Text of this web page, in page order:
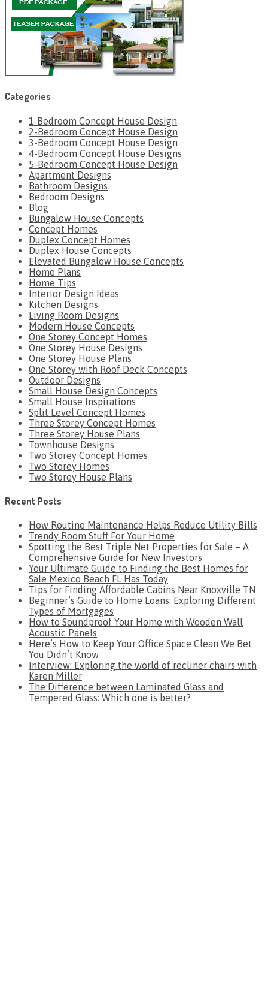
Categories
1-Bedroom Concept House Design
2-Bedroom Concept House Design
3-Bedroom Concept House Design
4-Bedroom Concept House Designs
5-Bedroom Concept House Design
Apartment Designs
Bathroom Designs
Bedroom Designs
Blog
Bungalow House Concepts
Concept Homes
Duplex Concept Homes
Duplex House Concepts
Elevated Bungalow House Concepts
Home Plans
Home Tips
Interior Design Ideas
Kitchen Designs
Living Room Designs
Modern House Concepts
One Storey Concept Homes
One Storey House Designs
One Storey House Plans
One Storey with Roof Deck Concepts
Outdoor Designs
Small House Design Concepts
Small House Inspirations
Split Level Concept Homes
Three Storey Concept Homes
Three Storey House Plans
Townhouse Designs
Two Storey Concept Homes
Two Storey Homes
Two Storey House Plans
Recent Posts
How Routine Maintenance Helps Reduce Utility Bills
Trendy Room Stuff For Your Home
Spotting the Best Triple Net Properties for Sale – A
Comprehensive Guide for New Investors
Your Ultimate Guide to Finding the Best Homes for
Sale Mexico Beach FL Has Today
Tips for Finding Affordable Cabins Near Knoxville TN
Beginner’s Guide to Home Loans: Exploring Different
Types of Mortgages
How to Soundproof Your Home with Wooden Wall
Acoustic Panels
Here’s How to Keep Your Office Space Clean We Bet
You Didn’t Know
Interview: Exploring the world of recliner chairs with
Karen Miller
The Difference between Laminated Glass and
Tempered Glass: Which one is better?